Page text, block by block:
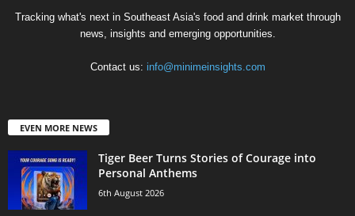
Tracking what's next in Southeast Asia's food and drink market through
news, insights and emerging opportunities.
Contact us: info@minimeinsights.com
EVEN MORE NEWS
Tiger Beer Turns Stories of Courage into
Personal Anthems
6th August 2026